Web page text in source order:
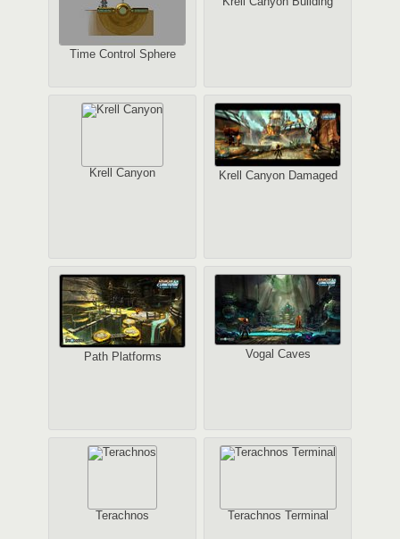
Time Control Sphere
Krell Canyon Krell Canyon Damaged
Path Platforms Vogal Caves
Terachnos Terachnos Terminal